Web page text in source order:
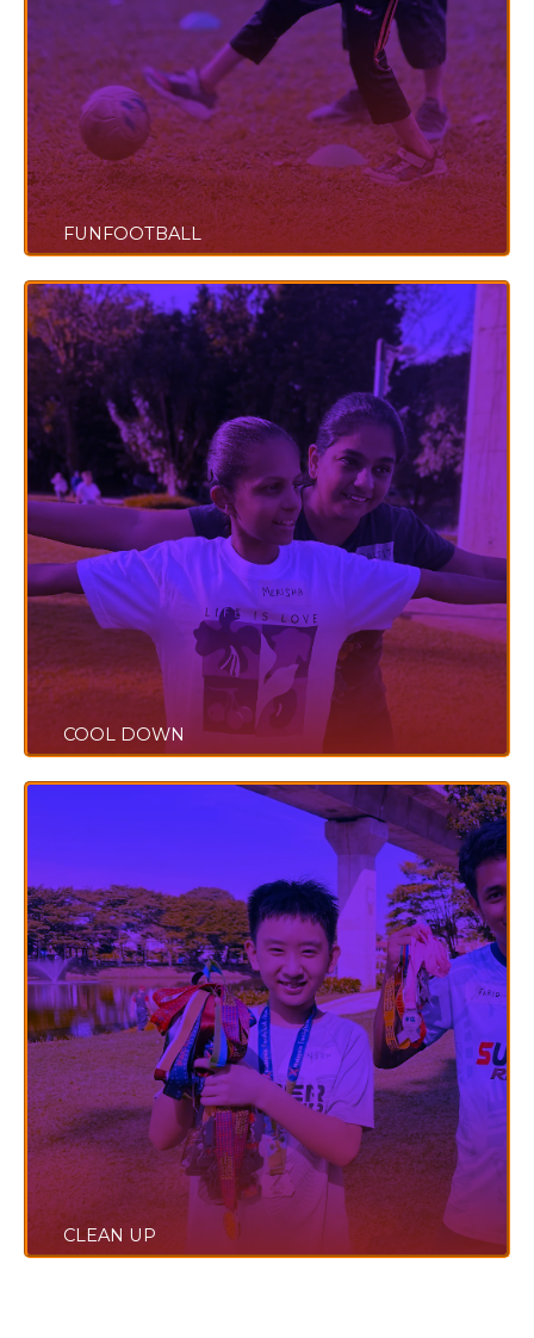
FUNFOOTBALL
COOL DOWN
CLEAN UP